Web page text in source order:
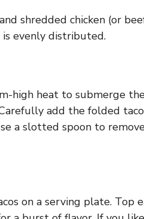
shredded chicken (or
evenly distributed.
high heat to submerge
add the folded
a slotted spoon to
on a serving plate. Top